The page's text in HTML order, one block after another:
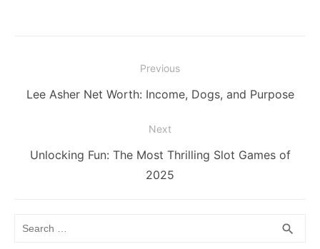
navigation
Previous
Previous
Lee Asher Net Worth: Income, Dogs, and Purpose
Next
Next
Unlocking Fun: The Most Thrilling Slot Games of
2025
search